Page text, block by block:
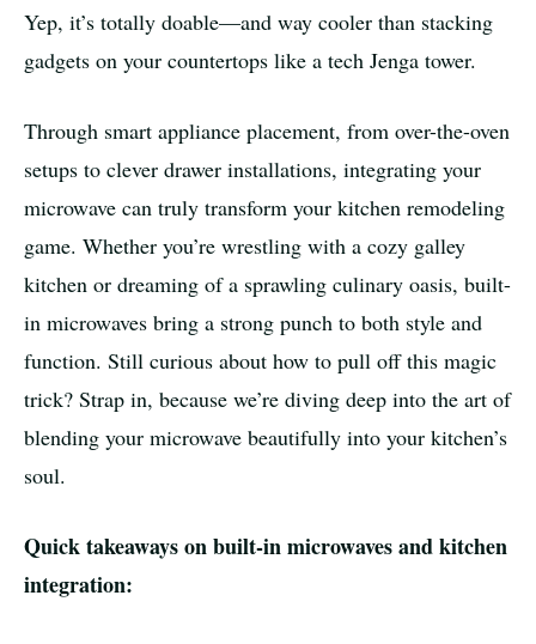
Yep, it’s totally doable—and way cooler than stacking
gadgets on your countertops like a tech Jenga tower.
Through smart appliance placement, from over-the-oven
setups to clever drawer installations, integrating your
microwave can truly transform your kitchen remodeling
game. Whether you’re wrestling with a cozy galley
kitchen or dreaming of a sprawling culinary oasis, built-
in microwaves bring a strong punch to both style and
function. Still curious about how to pull off this magic
trick? Strap in, because we’re diving deep into the art of
blending your microwave beautifully into your kitchen’s
soul.
Quick takeaways on built-in microwaves and kitchen
integration: